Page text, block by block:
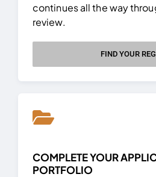
continues all the way
review.
FIND YOUR
COMPLETE YOUR
PORTFOLIO